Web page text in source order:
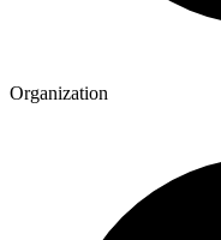
Organization